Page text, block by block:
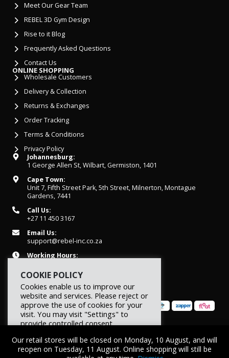
Our retail stores will be closed on Monday, 10 August, and will
reopen on Tuesday, 11 August. Online shopping will still be
Meet Our Gear Team
REBEL 3D Gym Design
Rise to it Blog
Frequently Asked Questions
Contact Us
ONLINE SHOPPING
Wholesale Customers
Delivery & Collection
Returns & Exchanges
Order Tracking
Terms & Conditions
Privacy Policy
Johannesburg:
1 George Allen St, Wilbart, Germiston, 1401
Cape Town:
Unit 7, Fifth Street Park, 5th Street, Milnerton, Montague
Gardens, 7441
Call Us:
+27 11 450 3167
Email Us:
support@rebel-inc.co.za
Working Hours:
COOKIE POLICY
Cookies enable us to improve our
website and services. Please reject or
approve the use of cookies for your
visit. You may visit "Settings" to
provide controlled consent.
Settings Accept Reject